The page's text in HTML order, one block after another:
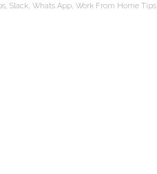
, Slack, Whats App, Work From Home Tips